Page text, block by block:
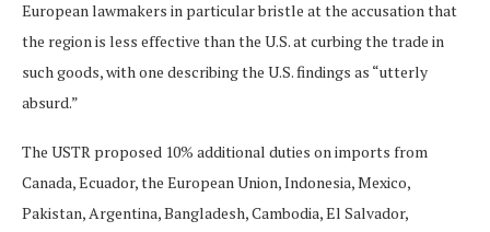
European lawmakers in particular bristle at the ​accusation that
the region is less effective than the U.S. at curbing the trade in
such goods, with one describing the U.S. findings as “utterly
absurd.”
The USTR proposed 10% additional ​duties on imports from
Canada, Ecuador, the European Union, Indonesia, Mexico,
Pakistan, Argentina, Bangladesh, Cambodia, El Salvador,